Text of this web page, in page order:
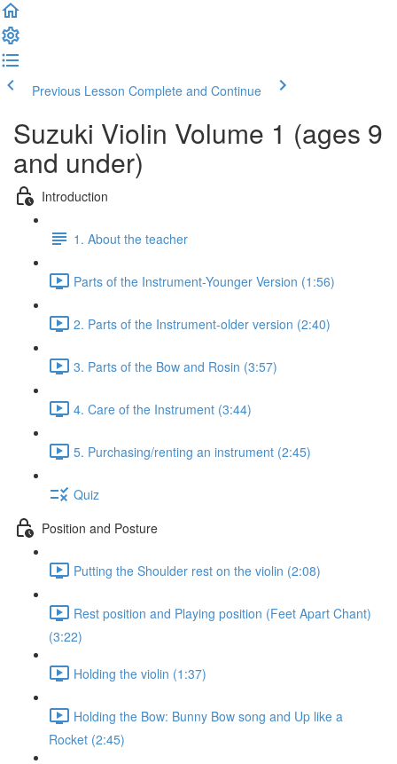
Previous Lesson Complete and Continue
Suzuki Violin Volume 1 (ages 9
and under)
Introduction
1. About the teacher
Parts of the Instrument-Younger Version (1:56)
2. Parts of the Instrument-older version (2:40)
3. Parts of the Bow and Rosin (3:57)
4. Care of the Instrument (3:44)
5. Purchasing/renting an instrument (2:45)
Quiz
Position and Posture
Putting the Shoulder rest on the violin (2:08)
Rest position and Playing position (Feet Apart Chant)
(3:22)
Holding the violin (1:37)
Holding the Bow: Bunny Bow song and Up like a
Rocket (2:45)